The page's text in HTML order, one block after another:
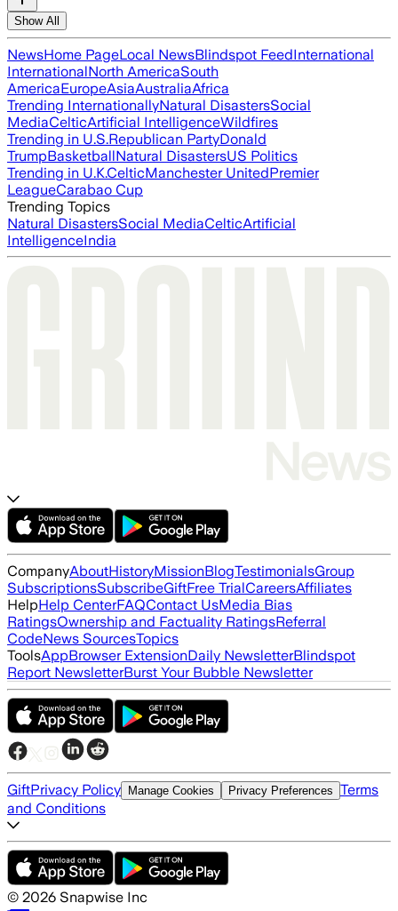
Show All
NewsHome PageLocal NewsBlindspot FeedInternational
InternationalNorth AmericaSouth
AmericaEuropeAsiaAustraliaAfrica
Trending InternationallyNatural DisastersSocial
MediaCelticArtificial IntelligenceWildfires
Trending in U.S.Republican PartyDonald
TrumpBasketballNatural DisastersUS Politics
Trending in U.K.CelticManchester UnitedPremier
LeagueCarabao Cup
Trending Topics
Natural DisastersSocial MediaCelticArtificial
IntelligenceIndia
CompanyAboutHistoryMissionBlogTestimonialsGroup
SubscriptionsSubscribeGiftFree TrialCareersAffiliates
HelpHelp CenterFAQContact UsMedia Bias
RatingsOwnership and Factuality RatingsReferral
CodeNews SourcesTopics
ToolsAppBrowser ExtensionDaily NewsletterBlindspot
Report NewsletterBurst Your Bubble Newsletter
GiftPrivacy Policy Manage Cookies Privacy Preferences Terms
and Conditions
© 2026 Snapwise Inc